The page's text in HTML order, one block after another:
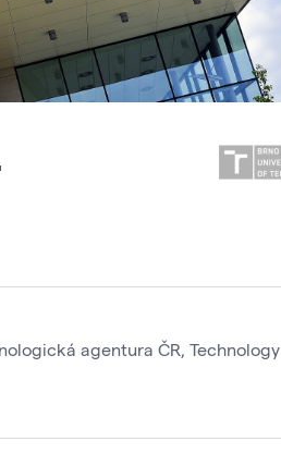
agentura ČR, Technology